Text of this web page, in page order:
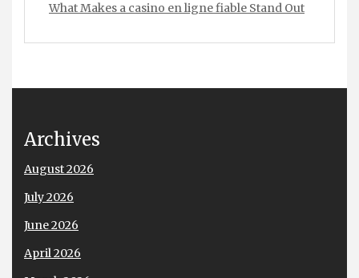
What Makes a casino en ligne fiable Stand Out
Archives
August 2026
July 2026
June 2026
April 2026